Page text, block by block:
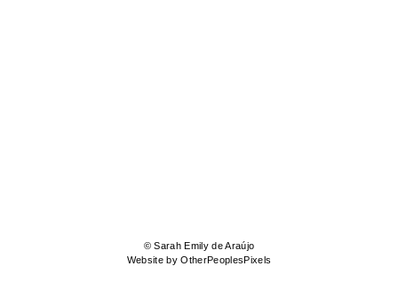
© Sarah Emily de Araújo
Website by OtherPeoplesPixels